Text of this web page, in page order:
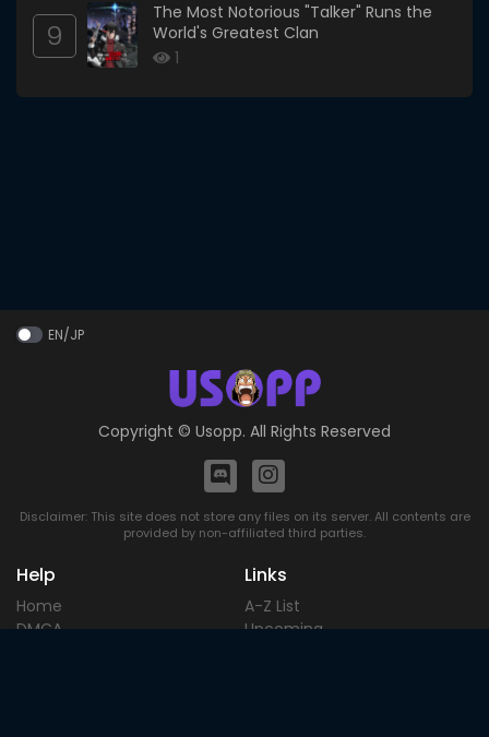
9
The Most Notorious "Talker" Runs the
World's Greatest Clan
1
EN/JP
Copyright © Usopp. All Rights Reserved
Disclaimer: This site does not store any files on its server. All contents are
provided by non-affiliated third parties.
Help
Home
DMCA
Links
A-Z List
Upcoming